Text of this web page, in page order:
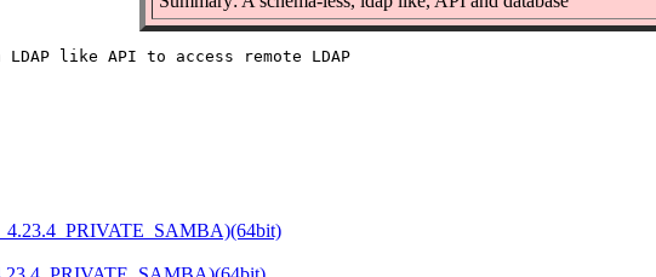
like API to access remote LDAP